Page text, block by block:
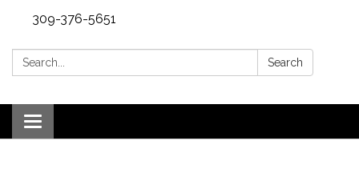
309-376-5651
Search: Search
Toggle navigation